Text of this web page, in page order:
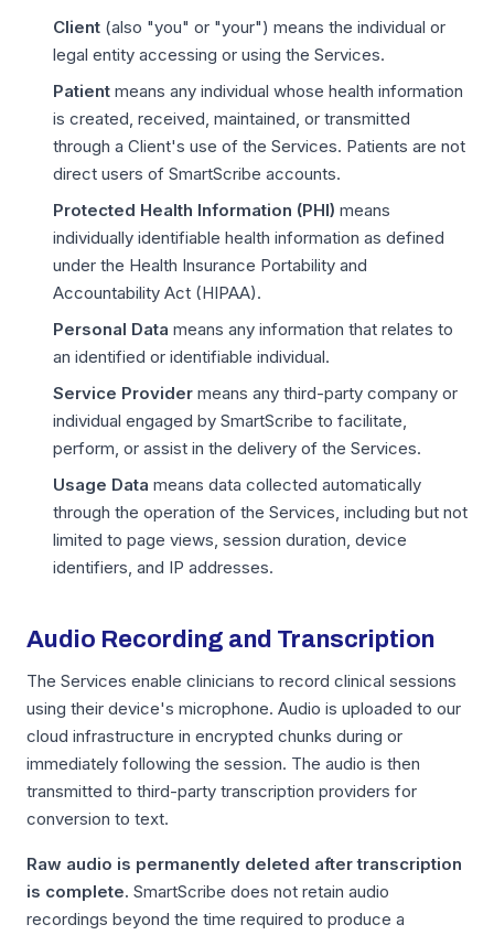
Client (also "you" or "your") means the individual or
legal entity accessing or using the Services.
Patient means any individual whose health information
is created, received, maintained, or transmitted
through a Client's use of the Services. Patients are not
direct users of SmartScribe accounts.
Protected Health Information (PHI) means
individually identifiable health information as defined
under the Health Insurance Portability and
Accountability Act (HIPAA).
Personal Data means any information that relates to
an identified or identifiable individual.
Service Provider means any third-party company or
individual engaged by SmartScribe to facilitate,
perform, or assist in the delivery of the Services.
Usage Data means data collected automatically
through the operation of the Services, including but not
limited to page views, session duration, device
identifiers, and IP addresses.
Audio Recording and Transcription
The Services enable clinicians to record clinical sessions
using their device's microphone. Audio is uploaded to our
cloud infrastructure in encrypted chunks during or
immediately following the session. The audio is then
transmitted to third-party transcription providers for
conversion to text.
Raw audio is permanently deleted after transcription
is complete. SmartScribe does not retain audio
recordings beyond the time required to produce a